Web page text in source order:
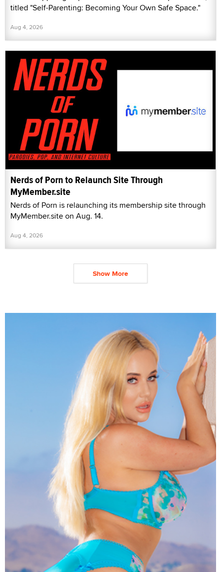
titled "Self-Parenting: Becoming Your Own Safe Space."
Aug 4, 2026
Nerds of Porn to Relaunch Site Through
MyMember.site
Nerds of Porn is relaunching its membership site through
MyMember.site on Aug. 14.
Aug 4, 2026
Show More